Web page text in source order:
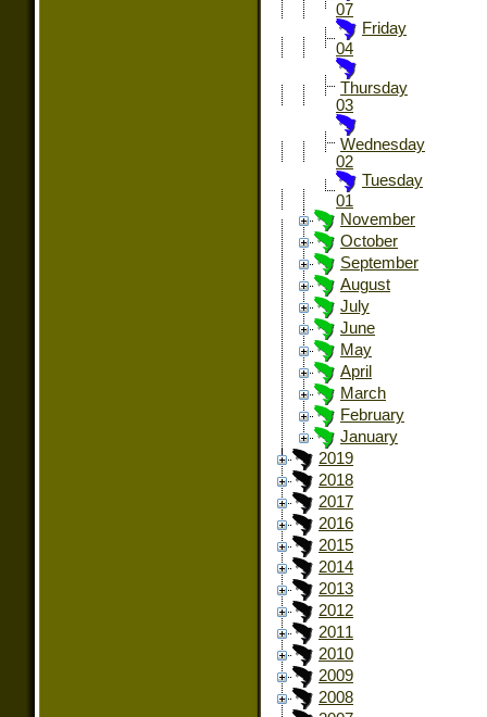
07
Friday
04
Thursday
03
Wednesday
02
Tuesday
01
November
October
September
August
July
June
May
April
March
February
January
2019
2018
2017
2016
2015
2014
2013
2012
2011
2010
2009
2008